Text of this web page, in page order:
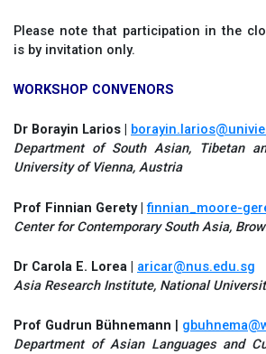
Please note that participation in the
is by invitation only.
WORKSHOP CONVENORS
Dr Borayin Larios |
Department of South Asian, Tibetan
University of Vienna, Austria
Prof Finnian Gerety |finnian_moore-
Center for Contemporary South Asia,
Dr Carola E. Lorea | aricar@nus.edu.sg
Asia Research Institute, National
Prof Gudrun Bühnemann
Department of Asian Languages and